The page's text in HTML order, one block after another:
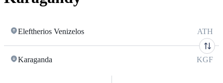
Eleftherios Venizelos ATH
Karaganda KGF